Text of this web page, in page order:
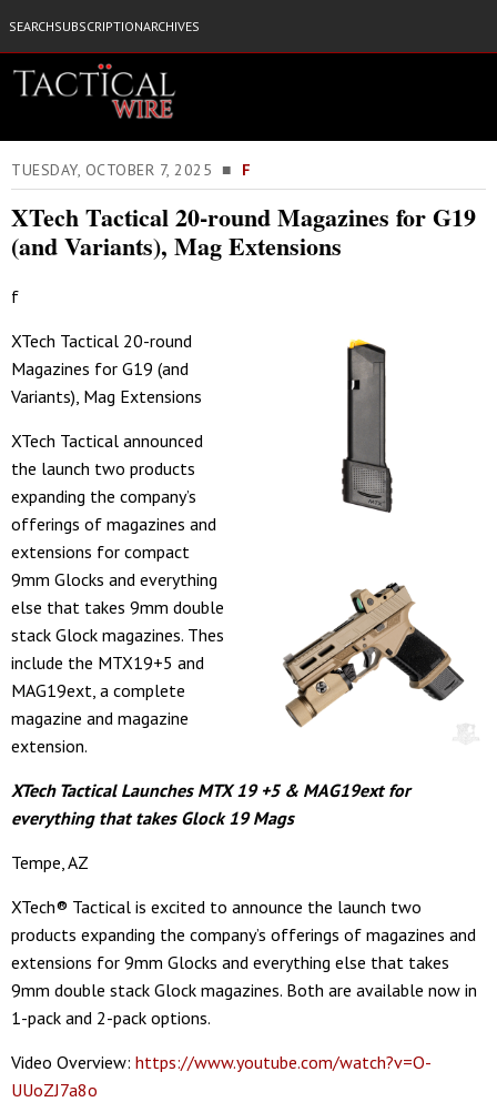
SEARCHSUBSCRIPTIONARCHIVES
TUESDAY, OCTOBER 7, 2025 ■ F
XTech Tactical 20-round Magazines for G19
(and Variants), Mag Extensions
f
XTech Tactical 20-round
Magazines for G19 (and
Variants), Mag Extensions
XTech Tactical announced
the launch two products
expanding the company’s
offerings of magazines and
extensions for compact
9mm Glocks and everything
else that takes 9mm double
stack Glock magazines. Thes
include the MTX19+5 and
MAG19ext, a complete
magazine and magazine
extension.
XTech Tactical Launches MTX 19 +5 & MAG19ext for
everything that takes Glock 19 Mags
Tempe, AZ
XTech® Tactical is excited to announce the launch two
products expanding the company’s offerings of magazines and
extensions for 9mm Glocks and everything else that takes
9mm double stack Glock magazines. Both are available now in
1-pack and 2-pack options.
Video Overview: https://www.youtube.com/watch?v=O-
UUoZJ7a8o